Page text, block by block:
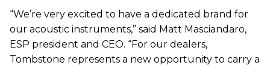
“We’re very excited to have a dedicated brand for
our acoustic instruments,” said Matt Masciandaro,
ESP president and CEO. “For our dealers,
Tombstone represents a new opportunity to carry a